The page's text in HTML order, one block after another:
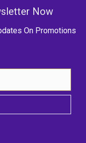
Now
On Promotions